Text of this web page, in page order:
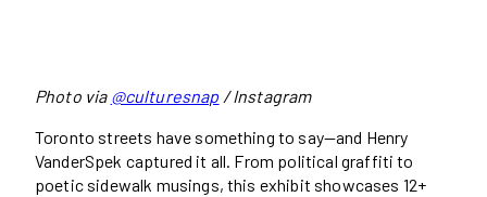
Photo via @culturesnap / Instagram
Toronto streets have something to say—and Henry
VanderSpek captured it all. From political graffiti to
poetic sidewalk musings, this exhibit showcases 12+